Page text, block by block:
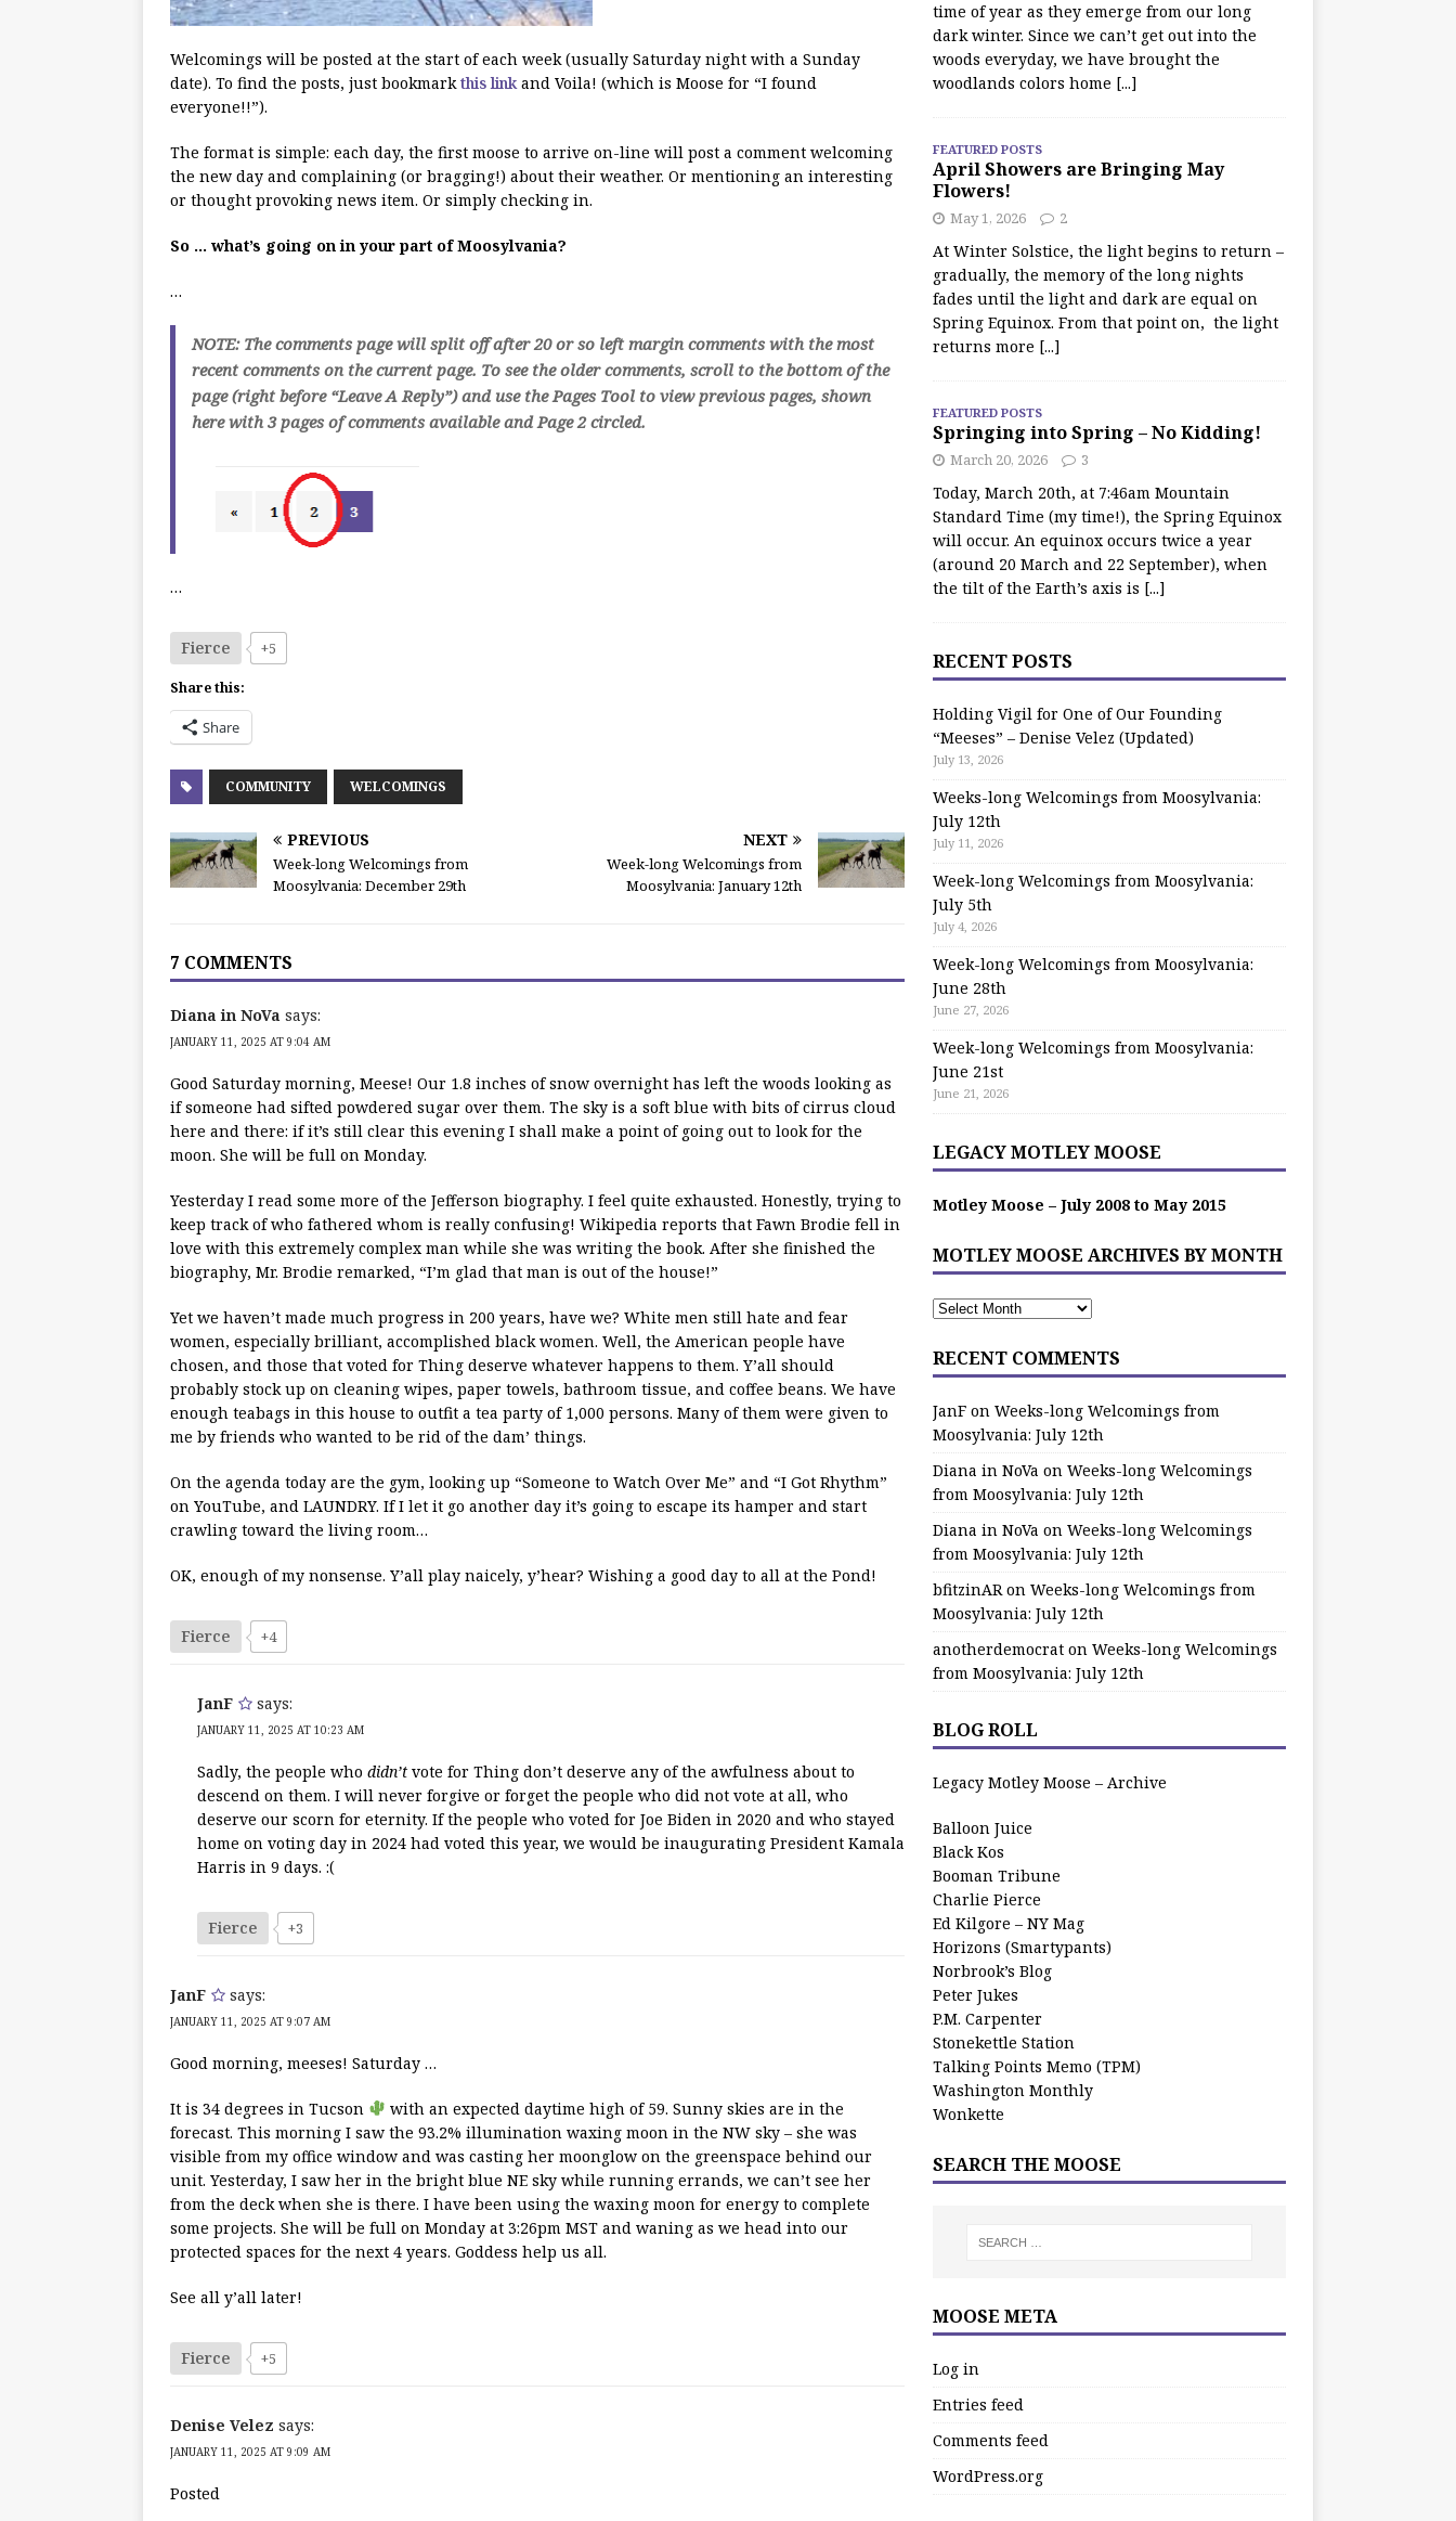
Welcomings will be posted at the start of each week (usually Saturday night with a Sunday
date). To find the posts, just bookmarkthis link and Voila! (which is Moose for “I found
everyone!!”).
The format is simple: each day, the first moose to arrive on-line will post a comment welcoming
the new day and complaining (or bragging!) about their weather. Or mentioning an interesting
or thought provoking news item. Or simply checking in.
So … what’s going on in your part of Moosylvania?
…
NOTE: The comments page will split off after 20 or so left margin comments with the most
recent comments on the current page. To see the older comments, scroll to the bottom of the
page (right before “Leave A Reply”) and use the Pages Tool to view previous pages, shown
here with 3 pages of comments available and Page 2 circled.
…
Fierce +5
Share this:
Share
COMMUNITY WELCOMINGS
PREVIOUS
Week-long Welcomings from
Moosylvania: December 29th
NEXT
Week-long Welcomings from
Moosylvania: January 12th
7 COMMENTS
Diana in NoVa says:
JANUARY 11, 2025 AT 9:04 AM
Good Saturday morning, Meese! Our 1.8 inches of snow overnight has left the woods looking as
if someone had sifted powdered sugar over them. The sky is a soft blue with bits of cirrus cloud
here and there: if it’s still clear this evening I shall make a point of going out to look for the
moon. She will be full on Monday.
Yesterday I read some more of the Jefferson biography. I feel quite exhausted. Honestly, trying to
keep track of who fathered whom is really confusing! Wikipedia reports that Fawn Brodie fell in
love with this extremely complex man while she was writing the book. After she finished the
biography, Mr. Brodie remarked, “I’m glad that man is out of the house!”
Yet we haven’t made much progress in 200 years, have we? White men still hate and fear
women, especially brilliant, accomplished black women. Well, the American people have
chosen, and those that voted for Thing deserve whatever happens to them. Y’all should
probably stock up on cleaning wipes, paper towels, bathroom tissue, and coffee beans. We have
enough teabags in this house to outfit a tea party of 1,000 persons. Many of them were given to
me by friends who wanted to be rid of the dam’ things.
On the agenda today are the gym, looking up “Someone to Watch Over Me” and “I Got Rhythm”
on YouTube, and LAUNDRY. If I let it go another day it’s going to escape its hamper and start
crawling toward the living room…
OK, enough of my nonsense. Y’all play naicely, y’hear? Wishing a good day to all at the Pond!
Fierce +4
JanF says:
JANUARY 11, 2025 AT 10:23 AM
Sadly, the people who didn’t vote for Thing don’t deserve any of the awfulness about to
descend on them. I will never forgive or forget the people who did not vote at all, who
deserve our scorn for eternity. If the people who voted for Joe Biden in 2020 and who stayed
home on voting day in 2024 had voted this year, we would be inaugurating President Kamala
Harris in 9 days. :(
Fierce +3
JanF says:
JANUARY 11, 2025 AT 9:07 AM
Good morning, meeses! Saturday …
It is 34 degrees in Tucson
with an expected daytime high of 59. Sunny skies are in the
forecast. This morning I saw the 93.2% illumination waxing moon in the NW sky – she was
visible from my office window and was casting her moonglow on the greenspace behind our
unit. Yesterday, I saw her in the bright blue NE sky while running errands, we can’t see her
from the deck when she is there. I have been using the waxing moon for energy to complete
some projects. She will be full on Monday at 3:26pm MST and waning as we head into our
protected spaces for the next 4 years. Goddess help us all.
See all y’all later!
Fierce +5
Denise Velez says:
JANUARY 11, 2025 AT 9:09 AM
Posted
time of year as they emerge from our long
dark winter. Since we can’t get out into the
woods everyday, we have brought the
woodlands colors home [...]
FEATURED POSTS
April Showers are Bringing May
Flowers!
May 1, 2026 2
At Winter Solstice, the light begins to return –
gradually, the memory of the long nights
fades until the light and dark are equal on
Spring Equinox. From that point on, the light
returns more [...]
FEATURED POSTS
Springing into Spring – No Kidding!
March 20, 2026 3
Today, March 20th, at 7:46am Mountain
Standard Time (my time!), the Spring Equinox
will occur. An equinox occurs twice a year
(around 20 March and 22 September), when
the tilt of the Earth’s axis is [...]
RECENT POSTS
Holding Vigil for One of Our Founding
“Meeses” – Denise Velez (Updated)
July 13, 2026
Weeks-long Welcomings from Moosylvania:
July 12th
July 11, 2026
Week-long Welcomings from Moosylvania:
July 5th
July 4, 2026
Week-long Welcomings from Moosylvania:
June 28th
June 27, 2026
Week-long Welcomings from Moosylvania:
June 21st
June 21, 2026
LEGACY MOTLEY MOOSE
Motley Moose – July 2008 to May 2015
MOTLEY MOOSE ARCHIVES BY MONTH
RECENT COMMENTS
JanFon Weeks-long Welcomings from
Moosylvania: July 12th
Diana in NoVa on Weeks-long Welcomings
from Moosylvania: July 12th
Diana in NoVa on Weeks-long Welcomings
from Moosylvania: July 12th
bfitzinARon Weeks-long Welcomings from
Moosylvania: July 12th
anotherdemocraton Weeks-long Welcomings
from Moosylvania: July 12th
BLOG ROLL
Legacy Motley Moose – Archive
Balloon Juice
Black Kos
Booman Tribune
Charlie Pierce
Ed Kilgore – NY Mag
Horizons (Smartypants)
Norbrook’s Blog
Peter Jukes
P.M. Carpenter
Stonekettle Station
Talking Points Memo (TPM)
Washington Monthly
Wonkette
SEARCH THE MOOSE
MOOSE META
Log in
Entries feed
Comments feed
WordPress.org